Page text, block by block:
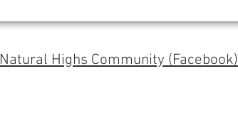
Natural Highs Community (Facebook)